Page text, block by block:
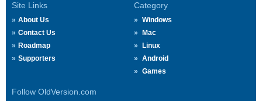
Site Links
About Us
Contact Us
Roadmap
Supporters
Category
Windows
Mac
Linux
Android
Games
Follow OldVersion.com